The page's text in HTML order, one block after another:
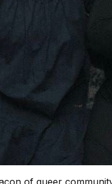
of queer